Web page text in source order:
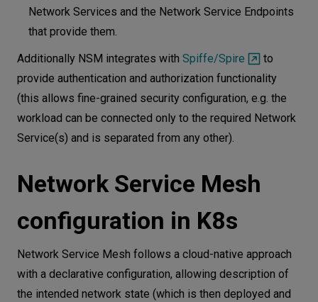
Network Services and the Network Service Endpoints
that provide them.
Additionally NSM integrates with Spiffe/Spire
to
provide authentication and authorization functionality
(this allows fine-grained security configuration, e.g. the
workload can be connected only to the required Network
Service(s) and is separated from any other).
Network Service Mesh
configuration in K8s
Network Service Mesh follows a cloud-native approach
with a declarative configuration, allowing description of
the intended network state (which is then deployed and